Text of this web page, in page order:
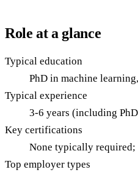
Role at a glance
Typical education
PhD in machine
Typical experience
3-6 years (including
Key certifications
None typically required;
Top employer types